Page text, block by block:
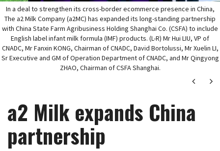
In a deal to strengthen its cross-border ecommerce presence in China,
The a2 Milk Company (a2MC) has expanded its long-standing partnership
with China State Farm Agribusiness Holding Shanghai Co. (CSFA) to include
English label infant milk formula (IMF) products. (L-R) Mr Hui LIU, VP of
CNADC, Mr Fanxin KONG, Chairman of CNADC, David Bortolussi, Mr Xuelin LI,
Sr Executive and GM of Operation Department of CNADC, and Mr Qingyong
ZHAO, Chairman of CSFA Shanghai.
Next
a2 Milk expands China
partnership